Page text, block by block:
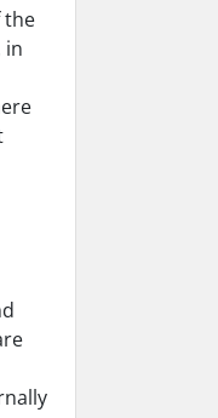
the
in